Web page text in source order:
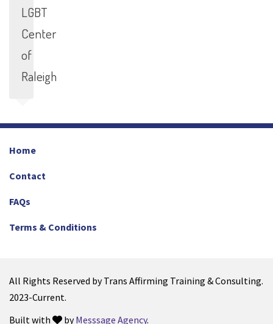
LGBT
Center
of
Raleigh
Home
Contact
FAQs
Terms & Conditions
All Rights Reserved by Trans Affirming Training & Consulting.
2023-Current.
Built with
love
byMesssage Agency.